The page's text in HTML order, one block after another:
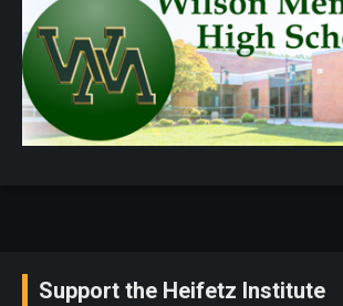
Support the Heifetz Institute